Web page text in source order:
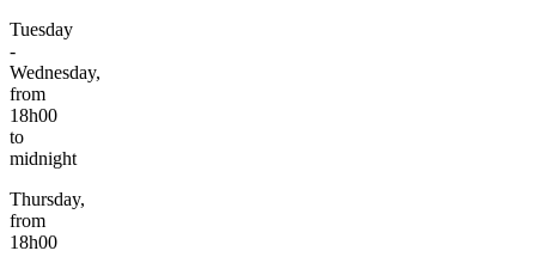
Tuesday
-
Wednesday,
from
18h00
to
midnight
Thursday,
from
18h00